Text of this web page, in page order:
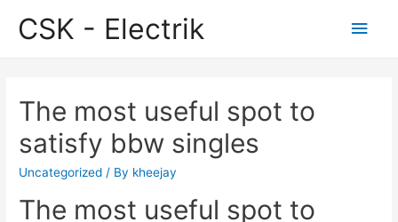
CSK - Electrik
Main
The most useful spot to
satisfy bbw singles
Uncategorized / By kheejay
The most useful spot to